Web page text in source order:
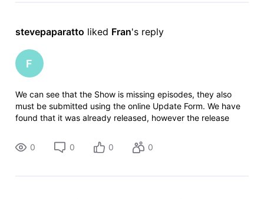
stevepaparatto liked Fran's reply
F
We can see that the Show is missing episodes, they also
must be submitted using the online Update Form. We have
found that it was already released, however the release
https://tubitv.com/tv-shows/2000014
0 0 0 0